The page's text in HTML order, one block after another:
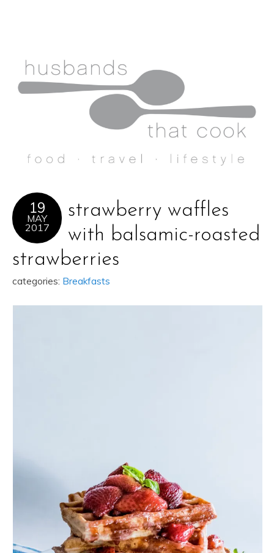
19
MAY
2017
strawberry waffles
with balsamic-roasted
strawberries
categories: Breakfasts